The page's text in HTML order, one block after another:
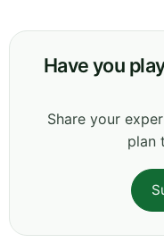
Have you
Share your
plan